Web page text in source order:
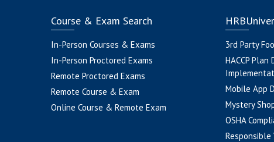
Course & Exam Search
In-Person Courses & Exams
In-Person Proctored Exams
Remote Proctored Exams
Remote Course & Exam
Online Course & Remote Exam
3rd Party
HACCP
Mobile App
Mystery
OSHA
Responsible